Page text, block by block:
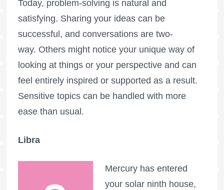
Today, problem-solving is natural and
satisfying. Sharing your ideas can be
successful, and conversations are two-
way. Others might notice your unique way of
looking at things or your perspective and can
feel entirely inspired or supported as a result.
Sensitive topics can be handled with more
ease than usual.
Libra
Mercury has entered
your solar ninth house,